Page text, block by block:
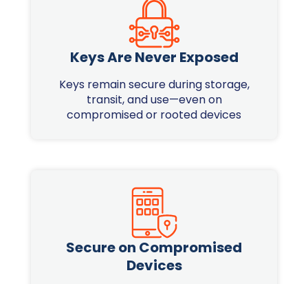
Keys Are Never Exposed
Keys remain secure during storage,
transit, and use—even on
compromised or rooted devices
Secure on Compromised
Devices